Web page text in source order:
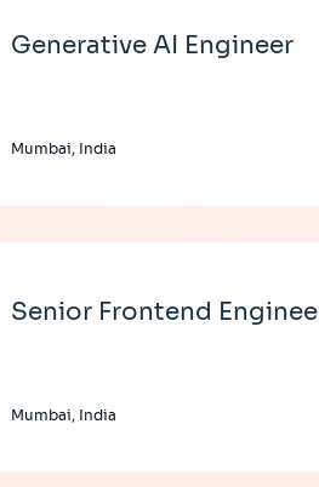
Generative AI Engineer
Mumbai, India
Senior Frontend
Mumbai, India